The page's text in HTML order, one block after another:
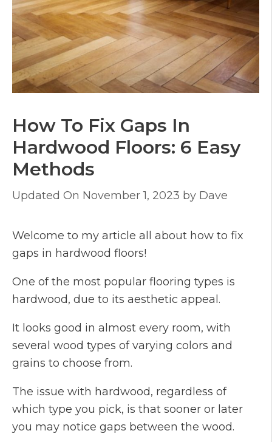
How To Fix Gaps In
Hardwood Floors: 6 Easy
Methods
November 1, 2023 by Dave
Welcome to my article all about how to fix
gaps in hardwood floors!
One of the most popular flooring types is
hardwood, due to its aesthetic appeal.
It looks good in almost every room, with
several wood types of varying colors and
grains to choose from.
The issue with hardwood, regardless of
which type you pick, is that sooner or later
you may notice gaps between the wood.